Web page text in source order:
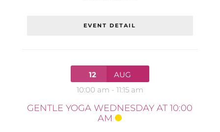
EVENT DETAIL
12
AUG
10:00 am - 11:15 am
GENTLE YOGA WEDNESDAY AT 10:00
AM